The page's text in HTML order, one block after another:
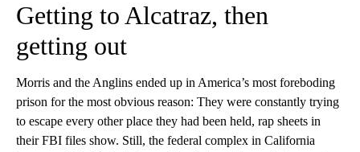
Getting to Alcatraz, then
getting out
Morris and the Anglins ended up in America’s most foreboding
prison for the most obvious reason: They were constantly trying
to escape every other place they had been held, rap sheets in
their FBI files show. Still, the federal complex in California